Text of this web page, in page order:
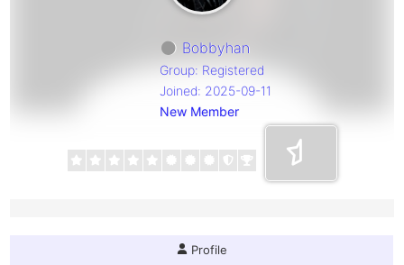
Bobbyhan
Group: Registered
Joined: 2025-09-11
New Member
Profile